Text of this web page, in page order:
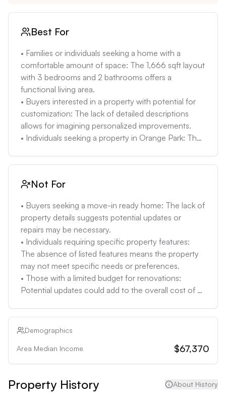
difficult to estimate insurance premiums accurately.
• Location-Specific Concerns: Orange Park's
proximity to NAS Jax can result in noise pollution
from aircraft, which may be a concern for some
buyers. The area is also known for heavy traffic,
which can impact commute times.
Best For
• Families or individuals seeking a home with a
comfortable amount of space: The 1,666 sqft layout
with 3 bedrooms and 2 bathrooms offers a
functional living area.
• Buyers interested in a property with potential for
customization: The lack of detailed descriptions
allows for imagining personalized improvements.
• Individuals seeking a property in Orange Park: The
estimated monthly rent for a 3-bedroom unit in
comparable to mortgage payments, making
homeownership an attractive option.
Not For
• Buyers seeking a move-in ready home: The lack of
property details suggests potential updates or
repairs may be necessary.
• Individuals requiring specific property features:
The absence of listed features means the property
may not meet specific needs or preferences.
• Those with a limited budget for renovations:
Potential updates could add to the overall cost of
• Individuals averse to potential environmental risks:
risk-averse buyers.
Demographics
Area Median Income $67,370
Property History About History